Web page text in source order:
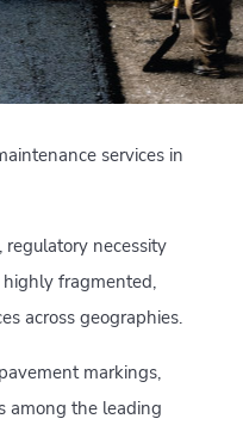
services in
necessity
fragmented,
across geographies.
markings,
among the leading